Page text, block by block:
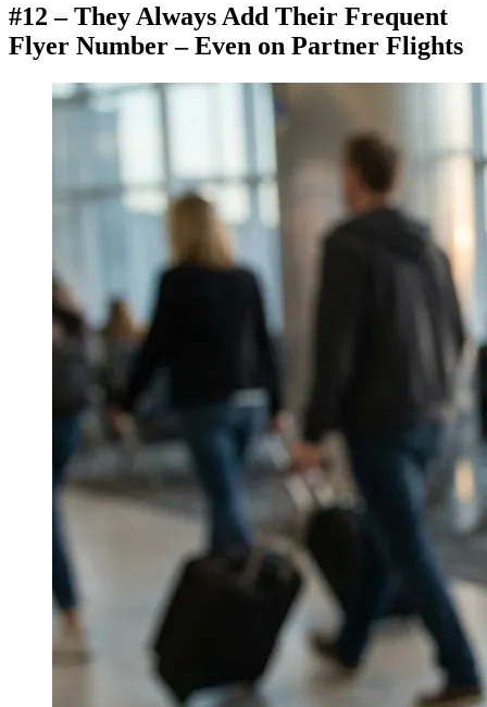
#12 – They Always Add Their Frequent
Flyer Number – Even on Partner Flights